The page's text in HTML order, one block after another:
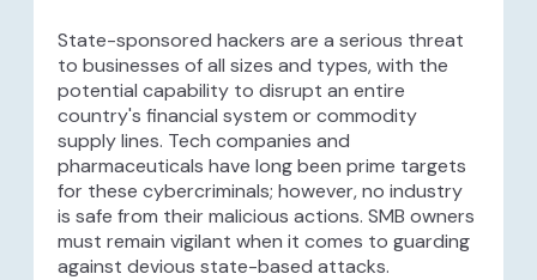
State-sponsored hackers are a serious threat
to businesses of all sizes and types, with the
potential capability to disrupt an entire
country's financial system or commodity
supply lines. Tech companies and
pharmaceuticals have long been prime targets
for these cybercriminals; however, no industry
is safe from their malicious actions. SMB owners
must remain vigilant when it comes to guarding
against devious state-based attacks.